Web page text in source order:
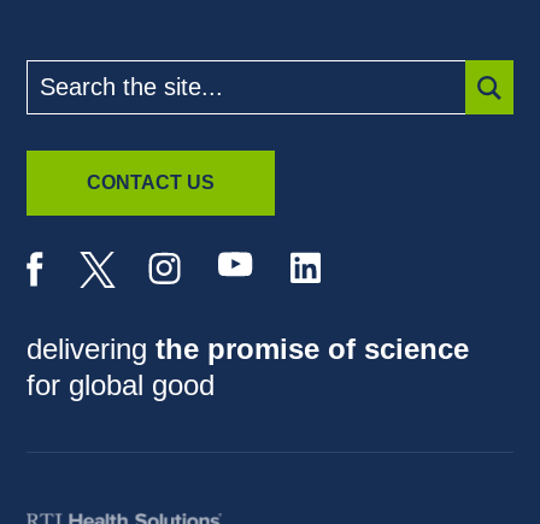
the
site
CONTACT US
deliveringthe promise of science
for global good